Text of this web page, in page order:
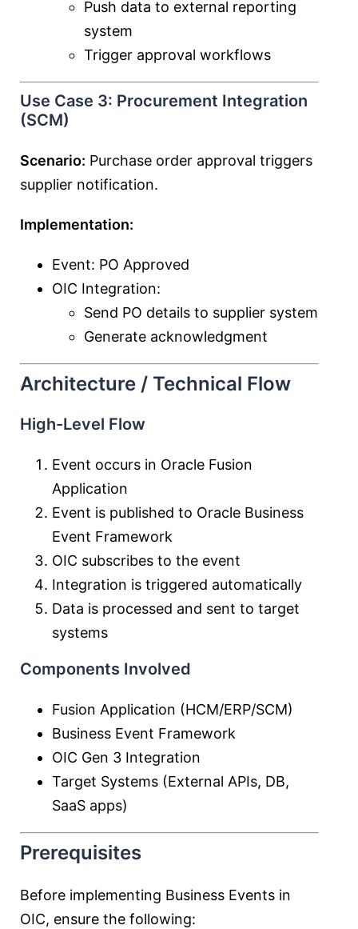
Push data to external reporting
system
Trigger approval workflows
Use Case 3: Procurement Integration
(SCM)
Scenario: Purchase order approval triggers
supplier notification.
Implementation:
Event: PO Approved
OIC Integration:
Send PO details to supplier system
Generate acknowledgment
Architecture / Technical Flow
High-Level Flow
Event occurs in Oracle Fusion
Application
Event is published to Oracle Business
Event Framework
OIC subscribes to the event
Integration is triggered automatically
Data is processed and sent to target
systems
Components Involved
Fusion Application (HCM/ERP/SCM)
Business Event Framework
OIC Gen 3 Integration
Target Systems (External APIs, DB,
SaaS apps)
Prerequisites
Before implementing Business Events in
OIC, ensure the following: